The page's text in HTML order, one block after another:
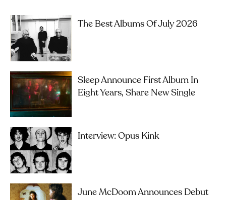
The Best Albums Of July 2026
Sleep Announce First Album In
Eight Years, Share New Single
Interview: Opus Kink
June McDoom Announces Debut